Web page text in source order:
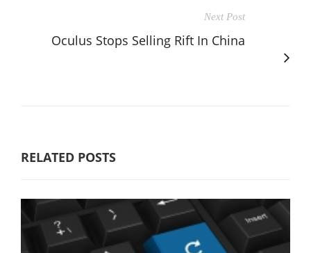
Next Post
Oculus Stops Selling Rift In China
RELATED POSTS